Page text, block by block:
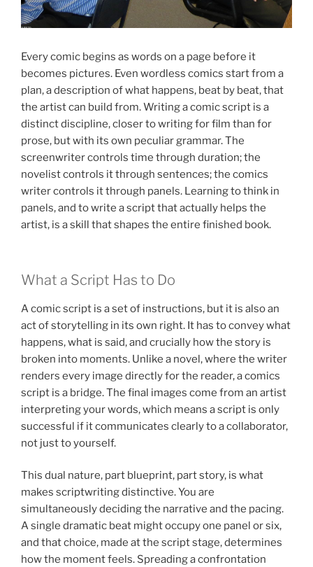
Every comic begins as words on a page before it
becomes pictures. Even wordless comics start from a
plan, a description of what happens, beat by beat, that
the artist can build from. Writing a comic script is a
distinct discipline, closer to writing for film than for
prose, but with its own peculiar grammar. The
screenwriter controls time through duration; the
novelist controls it through sentences; the comics
writer controls it through panels. Learning to think in
panels, and to write a script that actually helps the
artist, is a skill that shapes the entire finished book.
What a Script Has to Do
A comic script is a set of instructions, but it is also an
act of storytelling in its own right. It has to convey what
happens, what is said, and crucially how the story is
broken into moments. Unlike a novel, where the writer
renders every image directly for the reader, a comics
script is a bridge. The final images come from an artist
interpreting your words, which means a script is only
successful if it communicates clearly to a collaborator,
not just to yourself.
This dual nature, part blueprint, part story, is what
makes scriptwriting distinctive. You are
simultaneously deciding the narrative and the pacing.
A single dramatic beat might occupy one panel or six,
and that choice, made at the script stage, determines
how the moment feels. Spreading a confrontation